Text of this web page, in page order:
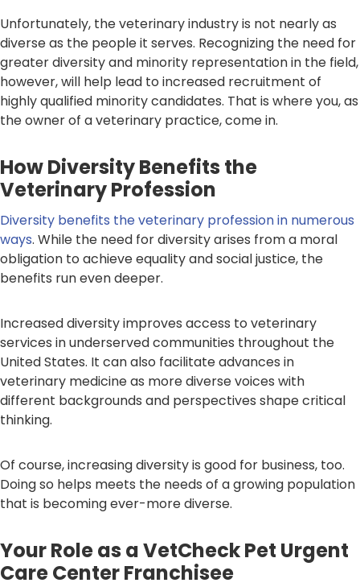
Unfortunately, the veterinary industry is not nearly as
diverse as the people it serves. Recognizing the need for
greater diversity and minority representation in the field,
however, will help lead to increased recruitment of
highly qualified minority candidates. That is where you, as
the owner of a veterinary practice, come in.
How Diversity Benefits the
Veterinary Profession
Diversity benefits the veterinary profession in numerous
ways. While the need for diversity arises from a moral
obligation to achieve equality and social justice, the
benefits run even deeper.
Increased diversity improves access to veterinary
services in underserved communities throughout the
United States. It can also facilitate advances in
veterinary medicine as more diverse voices with
different backgrounds and perspectives shape critical
thinking.
Of course, increasing diversity is good for business, too.
Doing so helps meets the needs of a growing population
that is becoming ever-more diverse.
Your Role as a VetCheck Pet Urgent
Care Center Franchisee